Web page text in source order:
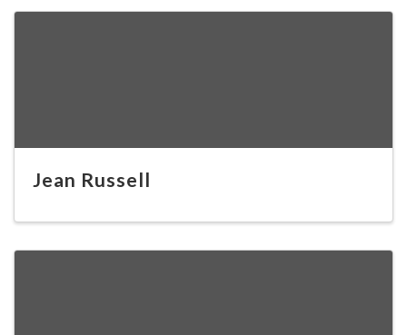
Jean Russell